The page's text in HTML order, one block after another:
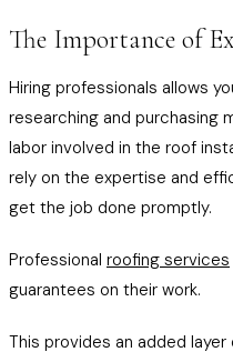
The Importance of
Hiring professionals allows
researching and purchasing
labor involved in the roof
rely on the expertise and
get the job done promptly.
Professional roofing services
guarantees on their work.
This provides an added layer